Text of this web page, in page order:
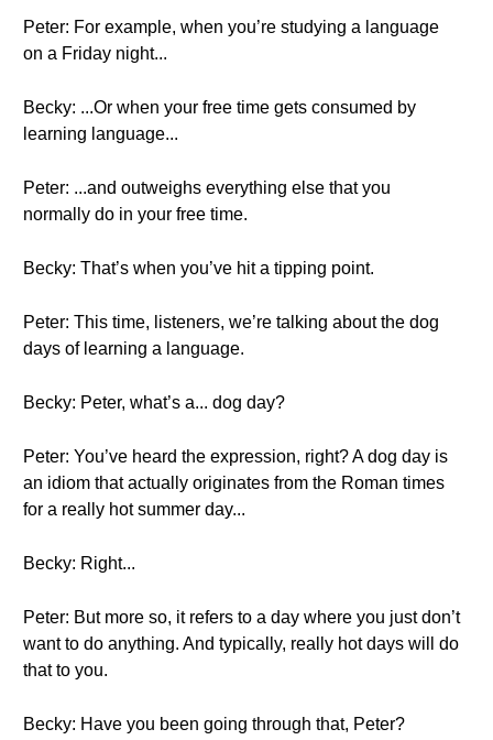
Peter: For example, when you’re studying a language
on a Friday night...
Becky: ...Or when your free time gets consumed by
learning language...
Peter: ...and outweighs everything else that you
normally do in your free time.
Becky: That’s when you’ve hit a tipping point.
Peter: This time, listeners, we’re talking about the dog
days of learning a language.
Becky: Peter, what’s a... dog day?
Peter: You’ve heard the expression, right? A dog day is
an idiom that actually originates from the Roman times
for a really hot summer day...
Becky: Right...
Peter: But more so, it refers to a day where you just don’t
want to do anything. And typically, really hot days will do
that to you.
Becky: Have you been going through that, Peter?